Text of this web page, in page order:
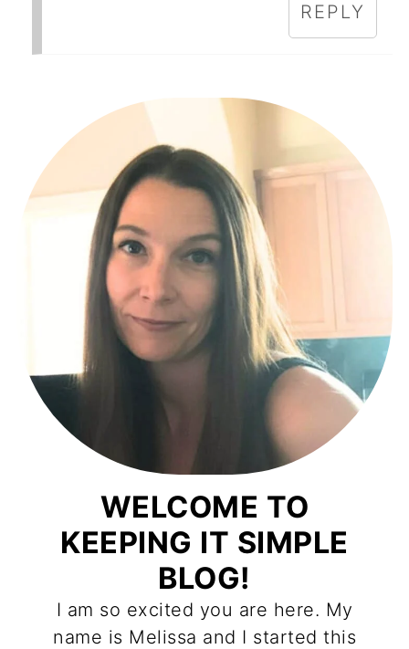
REPLY
WELCOME TO
KEEPING IT SIMPLE
BLOG!
I am so excited you are here. My
name is Melissa and I started this